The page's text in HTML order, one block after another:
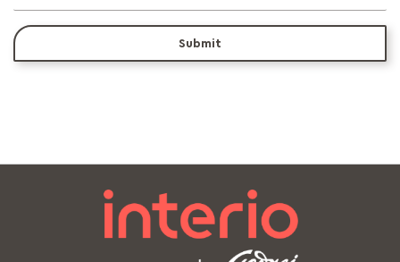
Submit